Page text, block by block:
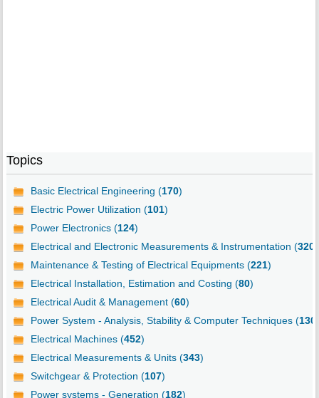
Topics
Basic Electrical Engineering (170)
Electric Power Utilization (101)
Power Electronics (124)
Electrical and Electronic Measurements & Instrumentation (320
Maintenance & Testing of Electrical Equipments (221)
Electrical Installation, Estimation and Costing (80)
Electrical Audit & Management (60)
Power System - Analysis, Stability & Computer Techniques (130
Electrical Machines (452)
Electrical Measurements & Units (343)
Switchgear & Protection (107)
Power systems - Generation (182)